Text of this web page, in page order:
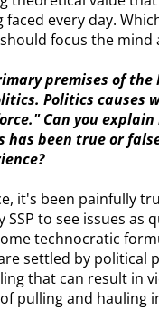
faced every day.
focus the mind
premises of the
Politics causes
Can you
has been true or
it's been painfully
SSP to see issues as
technocratic
settled by political
that can result in
pulling and hauling